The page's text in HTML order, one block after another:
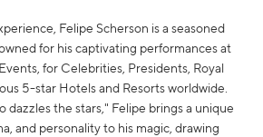
Felipe Scherson is a seasoned
for his captivating performances at
for Celebrities, Presidents, Royal
5-star Hotels and Resorts worldwide.
dazzles the stars," Felipe brings a unique
and personality to his magic, drawing